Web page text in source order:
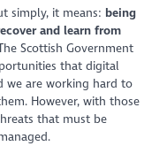
simply, it means: being
and learn from
Scottish Government
that digital
we are working hard to
However, with those
that must be